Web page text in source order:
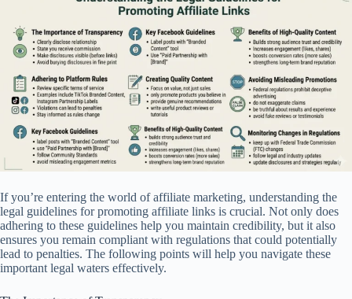
If you’re entering the world of affiliate marketing, understanding the
legal guidelines for promoting affiliate links is crucial. Not only does
adhering to these guidelines help you maintain credibility, but it also
ensures you remain compliant with regulations that could potentially
lead to penalties. The following points will help you navigate these
important legal waters effectively.